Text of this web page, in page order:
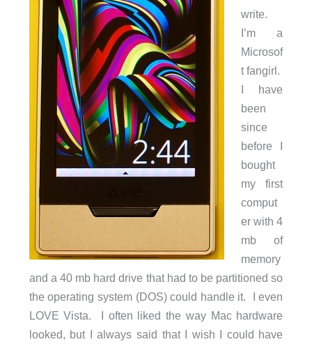
write.
I’m a
Microsof
t fangirl.
I have
been
since
before I
bought
my first
comput
er with 4
mb of
memory
and a 40 mb hard drive that had to be partitioned so
the operating system (DOS) could handle it. I even
LOVE Vista. I often liked the way Mac hardware
looked, but I always said that I wish I could have